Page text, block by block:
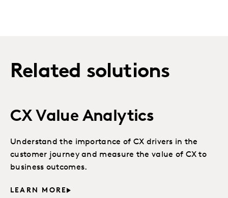
Related solutions
CX Value Analytics
Understand the importance of CX drivers in the
customer journey and measure the value of CX to
business outcomes.
LEARN MORE